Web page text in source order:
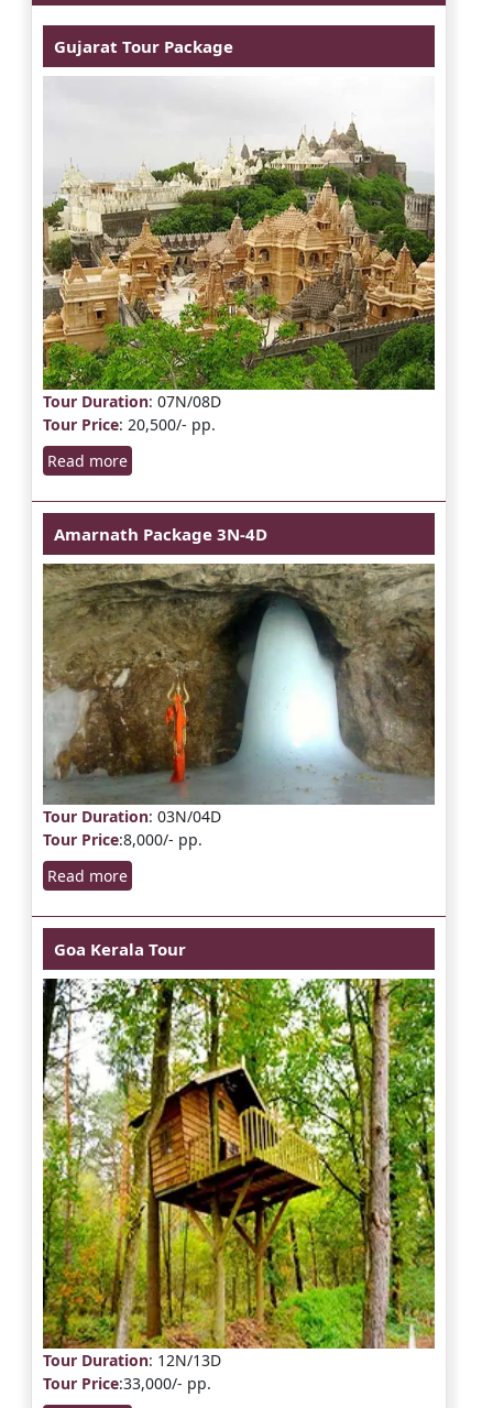
Gujarat Tour Package
Tour Duration: 07N/08D
Tour Price: 20,500/- pp.
Read more
Amarnath Package 3N-4D
Tour Duration: 03N/04D
Tour Price:8,000/- pp.
Read more
Goa Kerala Tour
Tour Duration: 12N/13D
Tour Price:33,000/- pp.